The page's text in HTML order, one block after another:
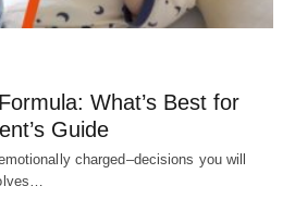
What’s Best for
Guide
charged–decisions you will